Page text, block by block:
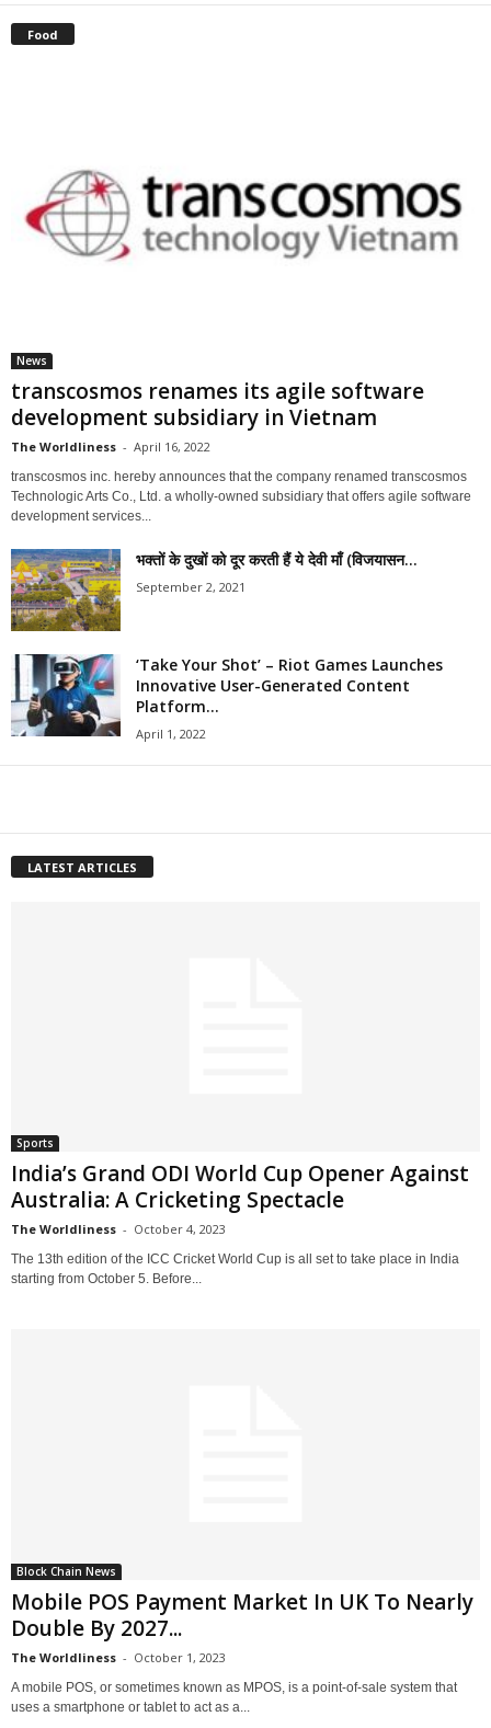
Food
News
transcosmos renames its agile software
development subsidiary in Vietnam
The Worldliness - April 16, 2022
transcosmos inc. hereby announces that the company renamed transcosmos
Technologic Arts Co., Ltd. a wholly-owned subsidiary that offers agile software
development services...
भक्तों के दुखों को दूर करती हैं ये देवी माँ (विजयासन...
September 2, 2021
‘Take Your Shot’ – Riot Games Launches
Innovative User-Generated Content
Platform...
April 1, 2022
LATEST ARTICLES
Sports
India’s Grand ODI World Cup Opener Against
Australia: A Cricketing Spectacle
The Worldliness - October 4, 2023
The 13th edition of the ICC Cricket World Cup is all set to take place in India
starting from October 5. Before...
Block Chain News
Mobile POS Payment Market In UK To Nearly
Double By 2027...
The Worldliness - October 1, 2023
A mobile POS, or sometimes known as MPOS, is a point-of-sale system that
uses a smartphone or tablet to act as a...